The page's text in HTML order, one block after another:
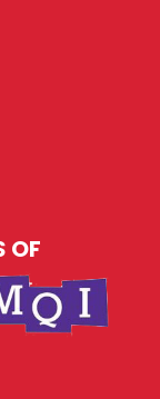
OF